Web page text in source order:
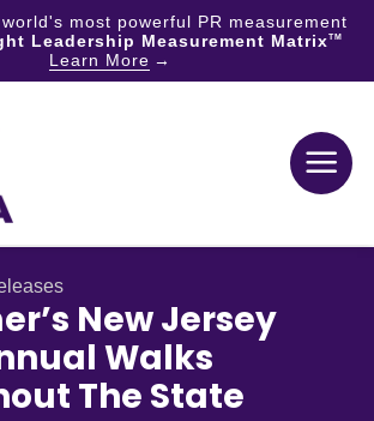
most powerful PR measurement
Leadership Measurement MatrixTM
Learn More
New Jersey
Walks
The State